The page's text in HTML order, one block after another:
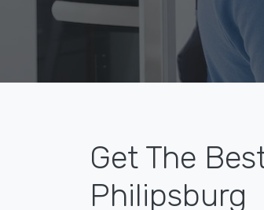
Get The
Philipsburg